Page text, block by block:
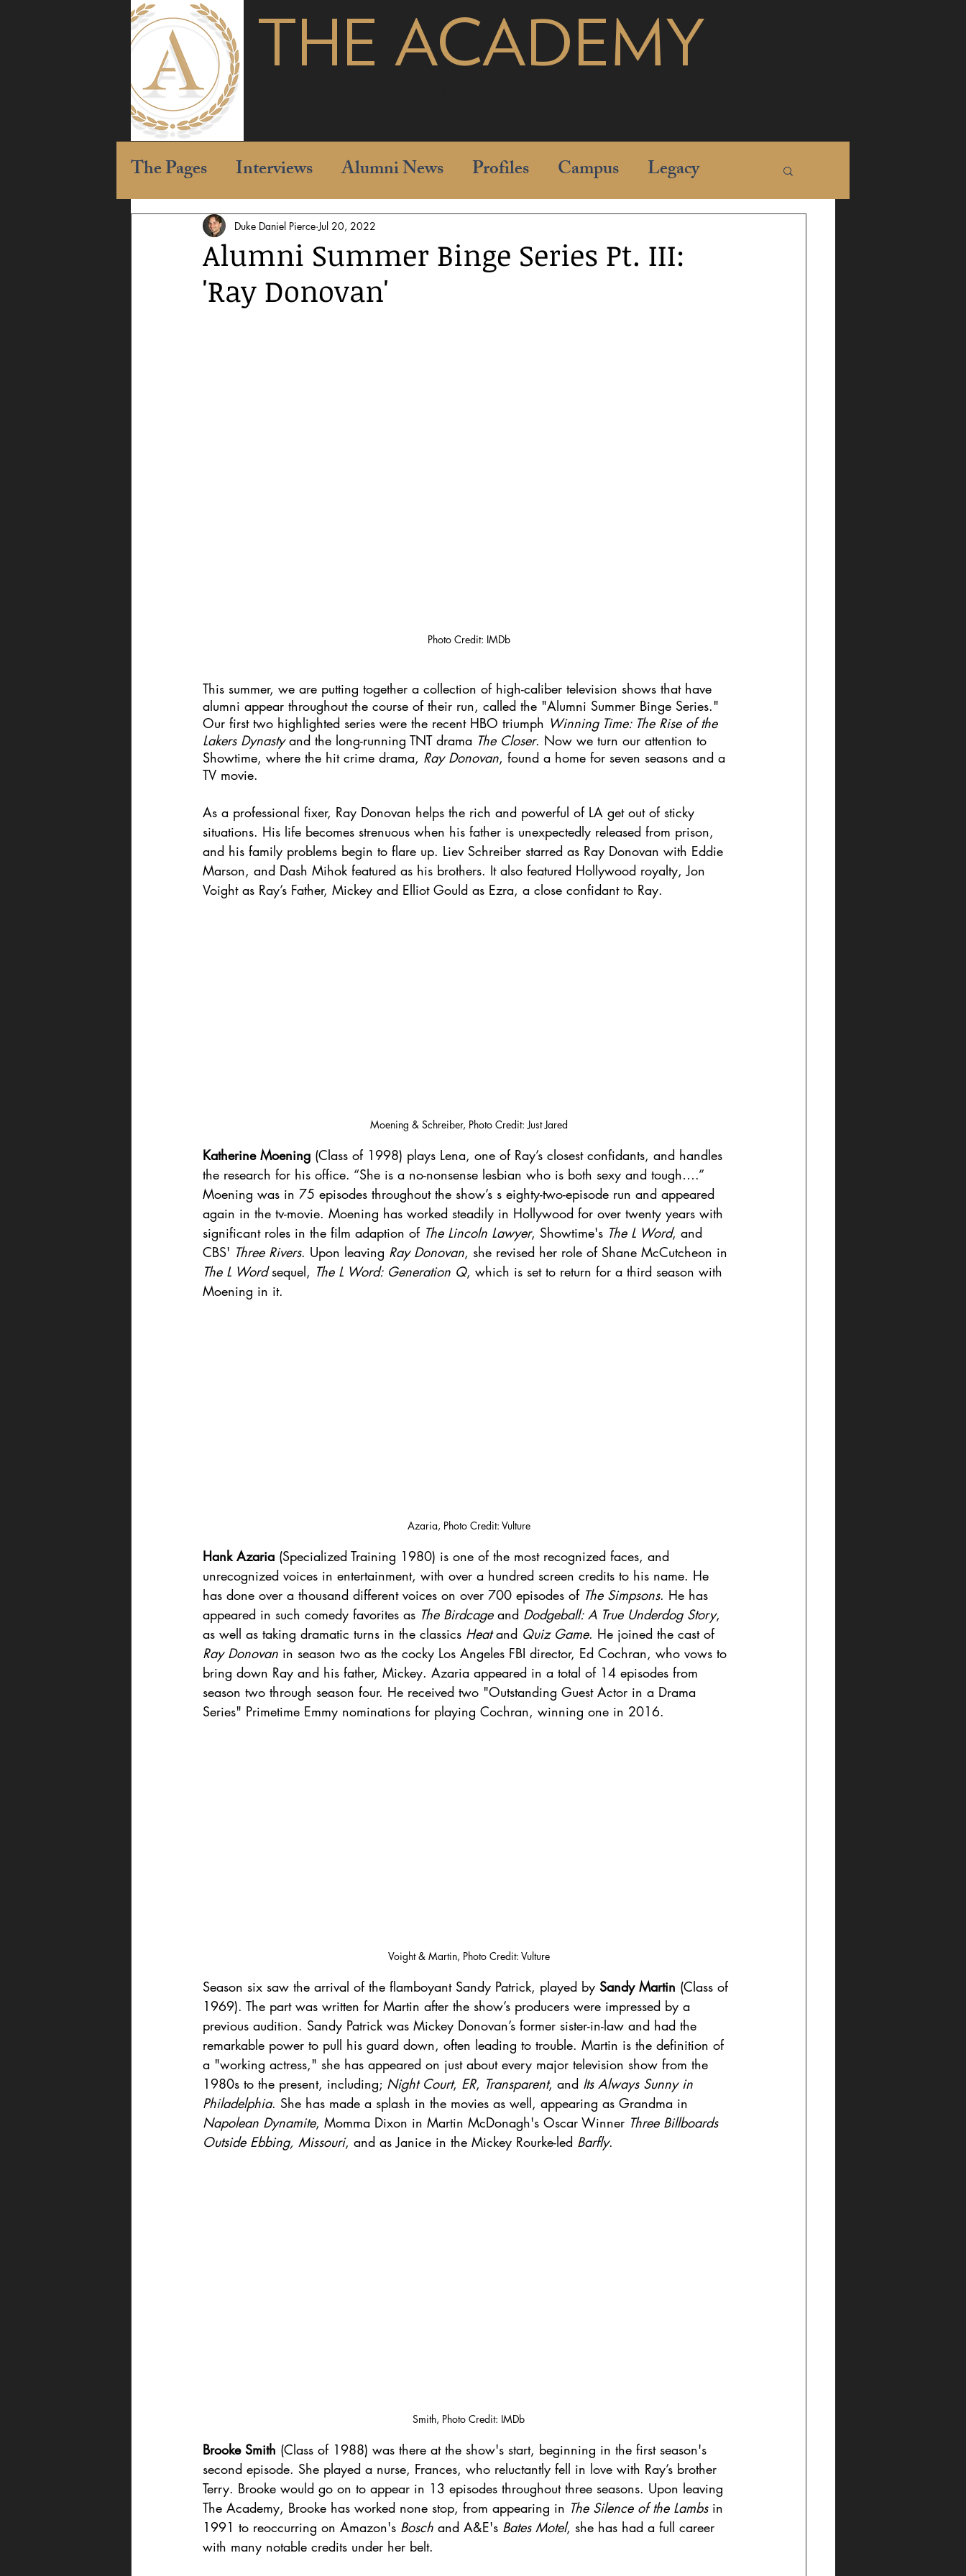
THE ACADEMY
The Pages Interviews Alumni News Profiles Campus Legacy
Alumni Summer Binge Series Pt. III:
'Ray Donovan'
Duke Daniel Pierce Jul 20, 2022
Photo Credit: IMDb
This summer, we are putting together a collection of high-caliber television shows that have
alumni appear throughout the course of their run, called the "Alumni Summer Binge Series."
Our first two highlighted series were the recent HBO triumph Winning Time: The Rise of the
Lakers Dynasty and the long-running TNT drama The Closer. Now we turn our attention to
Showtime, where the hit crime drama, Ray Donovan, found a home for seven seasons and a
TV movie.
As a professional fixer, Ray Donovan helps the rich and powerful of LA get out of sticky
situations. His life becomes strenuous when his father is unexpectedly released from prison,
and his family problems begin to flare up. Liev Schreiber starred as Ray Donovan with Eddie
Marson, and Dash Mihok featured as his brothers. It also featured Hollywood royalty, Jon
Voight as Ray’s Father, Mickey and Elliot Gould as Ezra, a close confidant to Ray.
Moening & Schreiber, Photo Credit: Just Jared
Katherine Moening (Class of 1998) plays Lena, one of Ray’s closest confidants, and handles
the research for his office. “She is a no-nonsense lesbian who is both sexy and tough….”
Moening was in 75 episodes throughout the show’s s eighty-two-episode run and appeared
again in the tv-movie. Moening has worked steadily in Hollywood for over twenty years with
significant roles in the film adaption of The Lincoln Lawyer, Showtime's The L Word, and
CBS' Three Rivers. Upon leaving Ray Donovan, she revised her role of Shane McCutcheon in
The L Word sequel, The L Word: Generation Q, which is set to return for a third season with
Moening in it.
Azaria, Photo Credit: Vulture
Hank Azaria (Specialized Training 1980) is one of the most recognized faces, and
unrecognized voices in entertainment, with over a hundred screen credits to his name. He
has done over a thousand different voices on over 700 episodes of The Simpsons. He has
appeared in such comedy favorites as The Birdcage and Dodgeball: A True Underdog Story,
as well as taking dramatic turns in the classics Heat and Quiz Game. He joined the cast of
Ray Donovan in season two as the cocky Los Angeles FBI director, Ed Cochran, who vows to
bring down Ray and his father, Mickey. Azaria appeared in a total of 14 episodes from
season two through season four. He received two "Outstanding Guest Actor in a Drama
Series" Primetime Emmy nominations for playing Cochran, winning one in 2016.
Voight & Martin, Photo Credit: Vulture
Season six saw the arrival of the flamboyant Sandy Patrick, played by Sandy Martin (Class of
1969). The part was written for Martin after the show’s producers were impressed by a
previous audition. Sandy Patrick was Mickey Donovan’s former sister-in-law and had the
remarkable power to pull his guard down, often leading to trouble. Martin is the definition of
a "working actress," she has appeared on just about every major television show from the
1980s to the present, including; Night Court, ER, Transparent, and Its Always Sunny in
Philadelphia. She has made a splash in the movies as well, appearing as Grandma in
Napolean Dynamite, Momma Dixon in Martin McDonagh's Oscar Winner Three Billboards
Outside Ebbing, Missouri, and as Janice in the Mickey Rourke-led Barfly.
Smith, Photo Credit: IMDb
Brooke Smith (Class of 1988) was there at the show's start, beginning in the first season's
second episode. She played a nurse, Frances, who reluctantly fell in love with Ray’s brother
Terry. Brooke would go on to appear in 13 episodes throughout three seasons. Upon leaving
The Academy, Brooke has worked none stop, from appearing in The Silence of the Lambs in
1991 to reoccurring on Amazon's Bosch and A&E's Bates Motel, she has had a full career
with many notable credits under her belt.